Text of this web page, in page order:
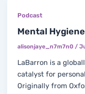
Podcast
Mental
alisonjaye_n7m7n0/
LaBarron is a
catalyst for
Originally from